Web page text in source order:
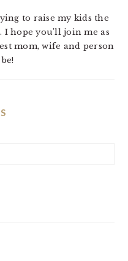
to raise my kids the
I hope you'll join me as
mom, wife and person